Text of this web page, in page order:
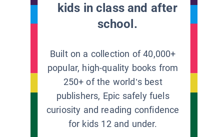
kids in class and after
school.
Built on a collection of 40,000+
popular, high-quality books from
250+ of the world’s best
publishers, Epic safely fuels
curiosity and reading confidence
for kids 12 and under.